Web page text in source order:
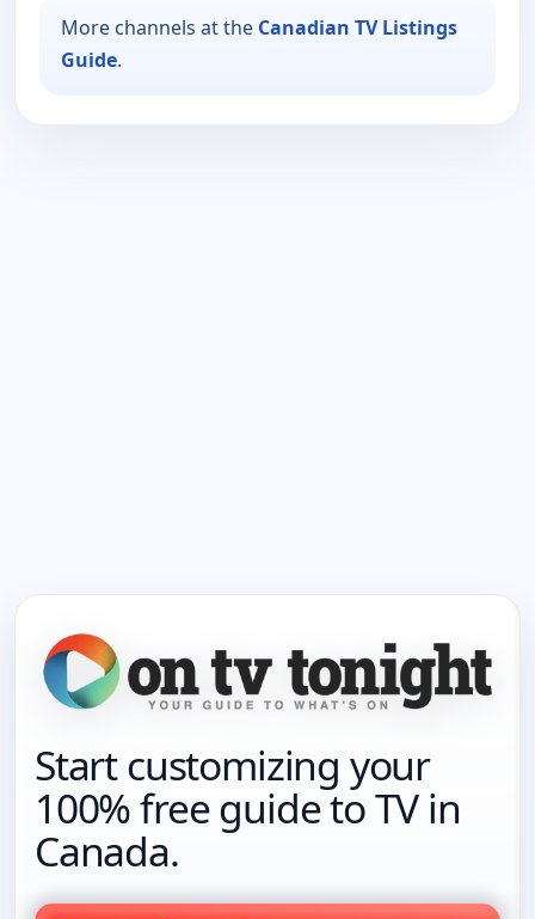
More channels at the Canadian TV Listings
Guide.
Start customizing your
100% free guide to TV in
Canada.